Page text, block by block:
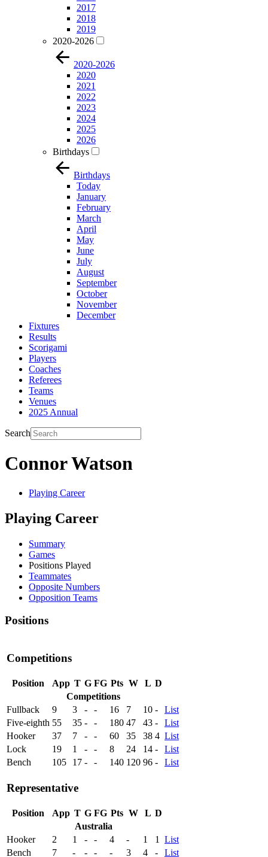
2017
2018
2019
2020-2026
2020-2026
2020
2021
2022
2023
2024
2025
2026
Birthdays
Birthdays
Today
January
February
March
April
May
June
July
August
September
October
November
December
Fixtures
Results
Scorigami
Players
Coaches
Referees
Teams
Venues
2025 Annual
Search
Connor Watson
Playing Career
Playing Career
Summary
Games
Positions Played
Teammates
Opposite Numbers
Opposition Teams
Positions
Competitions
Position App T G FG Pts W L D
Competitions
Fullback
9 3 - - 16 7 10 -
List
Five-eighth 55 35 - - 180 47 43 -
List
Hooker
37 7 - - 60 35 38 4 List
Lock
19 1 - - 8 24 14 -
List
Bench
105 17 - - 140 120 96 - List
Representative
Position App T G FG Pts W L D
Australia
Hooker
2 1 - - 4 - 1 1
List
Bench
7 - - - - 3 4 - List